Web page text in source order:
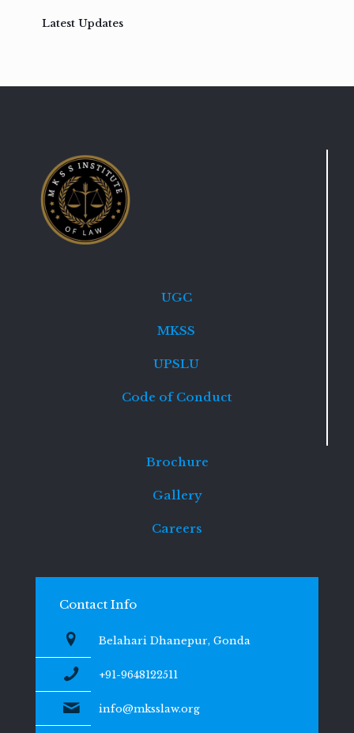
Latest Updates
UGC
MKSS
UPSLU
Code of Conduct
Brochure
Gallery
Careers
Contact Info
Belahari Dhanepur, Gonda
+91-9648122511
info@mksslaw.org